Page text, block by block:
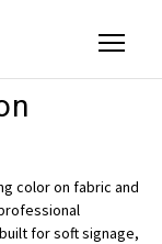
color on fabric and
for soft signage,